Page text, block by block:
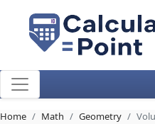
Home Math Geometry